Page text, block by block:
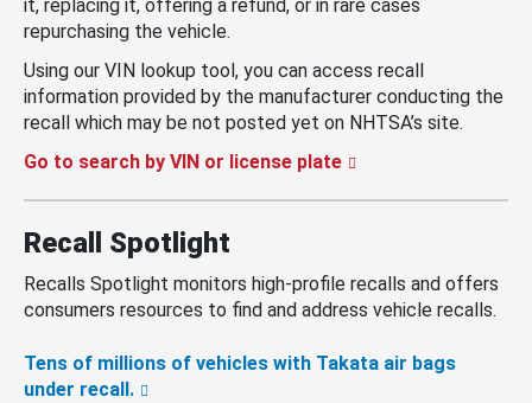
it, replacing it, offering a refund, or in rare cases
repurchasing the vehicle.
Using our VIN lookup tool, you can access recall
information provided by the manufacturer conducting the
recall which may be not posted yet on NHTSA’s site.
Go to search by VIN or license plate
Recall Spotlight
Recalls Spotlight monitors high-profile recalls and offers
consumers resources to find and address vehicle recalls.
Tens of millions of vehicles with Takata air bags
under recall.